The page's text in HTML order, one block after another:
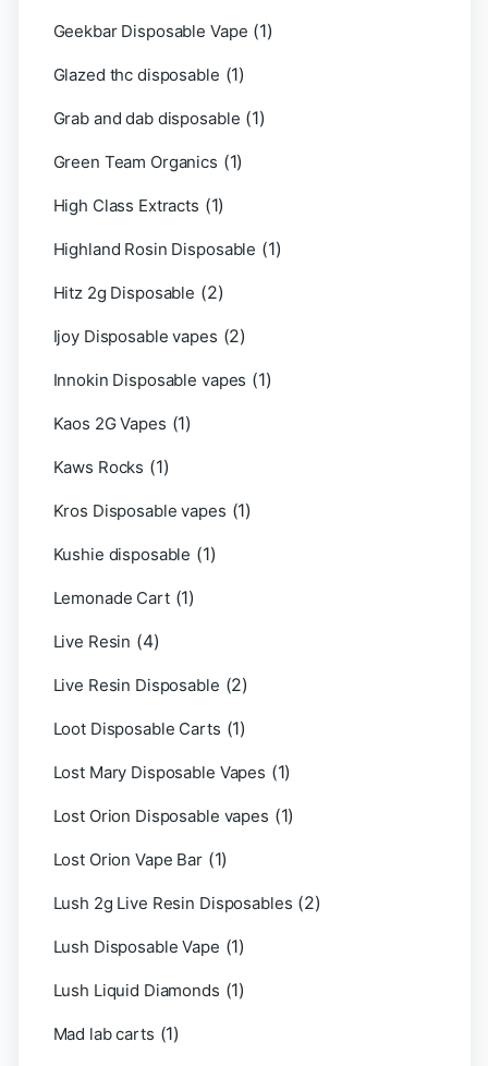
Geekbar Disposable Vape (1)
Glazed thc disposable (1)
Grab and dab disposable (1)
Green Team Organics (1)
High Class Extracts (1)
Highland Rosin Disposable (1)
Hitz 2g Disposable (2)
Ijoy Disposable vapes (2)
Innokin Disposable vapes (1)
Kaos 2G Vapes (1)
Kaws Rocks (1)
Kros Disposable vapes (1)
Kushie disposable (1)
Lemonade Cart (1)
Live Resin (4)
Live Resin Disposable (2)
Loot Disposable Carts (1)
Lost Mary Disposable Vapes (1)
Lost Orion Disposable vapes (1)
Lost Orion Vape Bar (1)
Lush 2g Live Resin Disposables (2)
Lush Disposable Vape (1)
Lush Liquid Diamonds (1)
Mad lab carts (1)